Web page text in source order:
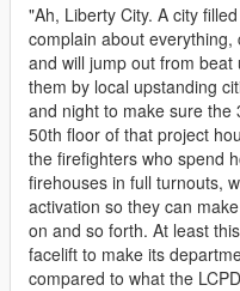
"Ah, Liberty City. A city
complain about
and will jump out from
them by local upstanding
and night to make sure the
50th floor of that project
the firefighters who spend
firehouses in full turnouts,
activation so they can
on and so forth. At least
facelift to make its
compared to what the